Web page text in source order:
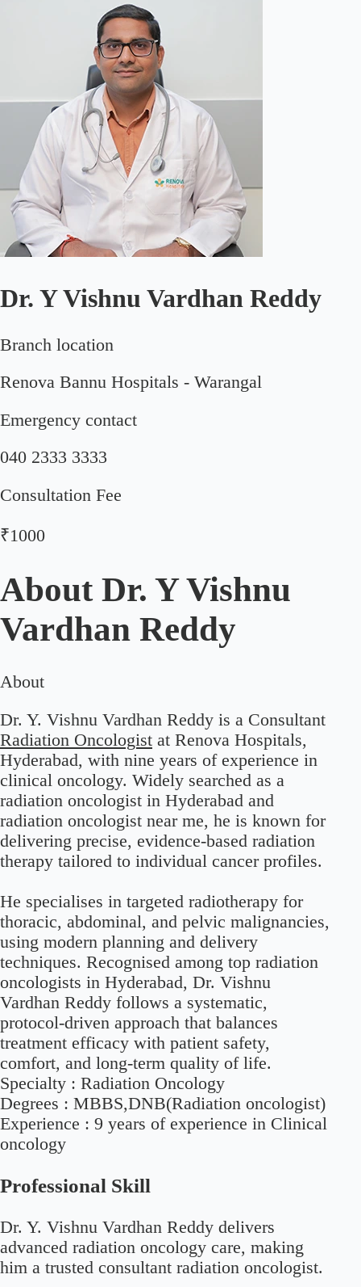
Dr. Y Vishnu Vardhan Reddy
Branch location
Renova Bannu Hospitals - Warangal
Emergency contact
040 2333 3333
Consultation Fee
₹1000
About Dr. Y Vishnu
Vardhan Reddy
About
Dr. Y. Vishnu Vardhan Reddy is a Consultant
Radiation Oncologist at Renova Hospitals,
Hyderabad, with nine years of experience in
clinical oncology. Widely searched as a
radiation oncologist in Hyderabad and
radiation oncologist near me, he is known for
delivering precise, evidence-based radiation
therapy tailored to individual cancer profiles.
He specialises in targeted radiotherapy for
thoracic, abdominal, and pelvic malignancies,
using modern planning and delivery
techniques. Recognised among top radiation
oncologists in Hyderabad, Dr. Vishnu
Vardhan Reddy follows a systematic,
protocol-driven approach that balances
treatment efficacy with patient safety,
comfort, and long-term quality of life.
Specialty : Radiation Oncology
Degrees : MBBS,DNB(Radiation oncologist)
Experience : 9 years of experience in Clinical
oncology
Professional Skill
Dr. Y. Vishnu Vardhan Reddy delivers
advanced radiation oncology care, making
him a trusted consultant radiation oncologist.